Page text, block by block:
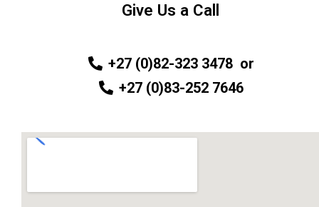
Give Us a Call
+27 (0)82-323 3478 or
+27 (0)83-252 7646